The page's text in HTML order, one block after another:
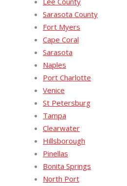
Sarasota County
Fort Myers
Cape Coral
Sarasota
Naples
Port Charlotte
Venice
St Petersburg
Tampa
Clearwater
Hillsborough
Pinellas
Bonita Springs
North Port